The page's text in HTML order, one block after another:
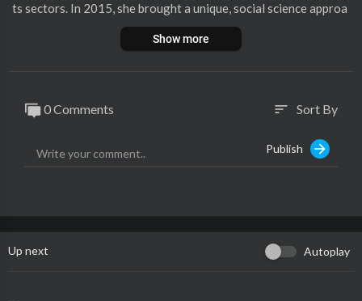
ts sectors. In 2015, she brought a unique, social science approa
ch to the WILD Foundation, first as its development officer, and
later as its vice president of policy and communications, adding
as the Rosebud Reservation in South Dakota. Amy is committed
ands and seas while also strengthening and expanding the land
Show more
0 Comments sort Sort By
Publish
Up next Autoplay